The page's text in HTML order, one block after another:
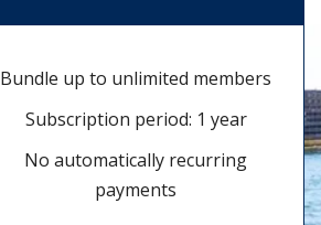
Bundle up to unlimited members
Subscription period: 1 year
No automatically recurring
payments